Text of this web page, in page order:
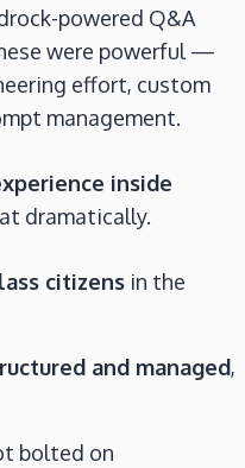
powered Q&A
were powerful —
effort, custom
management.
inside
dramatically.
citizens in the
and managed,
bolted on